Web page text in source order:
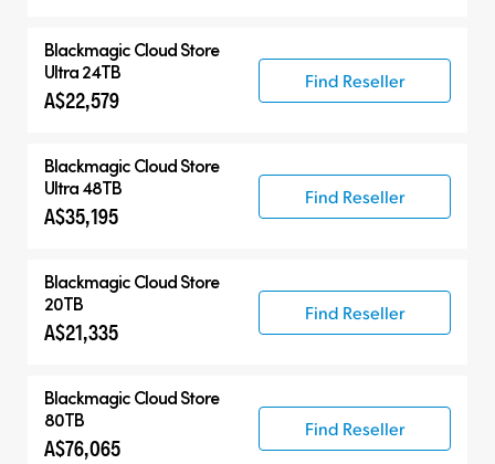
Blackmagic Cloud Store
Ultra 24TB
A$22,579
Find Reseller
Blackmagic Cloud Store
Ultra 48TB
A$35,195
Find Reseller
Blackmagic Cloud Store
20TB
A$21,335
Find Reseller
Blackmagic Cloud Store
80TB
A$76,065
Find Reseller